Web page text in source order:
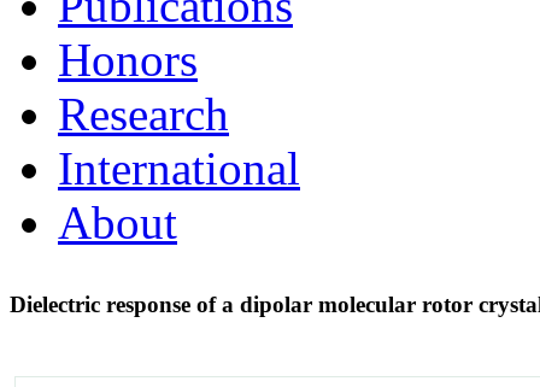
Honors
Research
International
About
Dielectric response of a dipolar molecular rotor